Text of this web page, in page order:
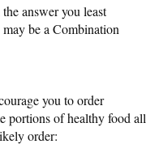
answer you least
be a Combination
you to order
portions of healthy food all
order: